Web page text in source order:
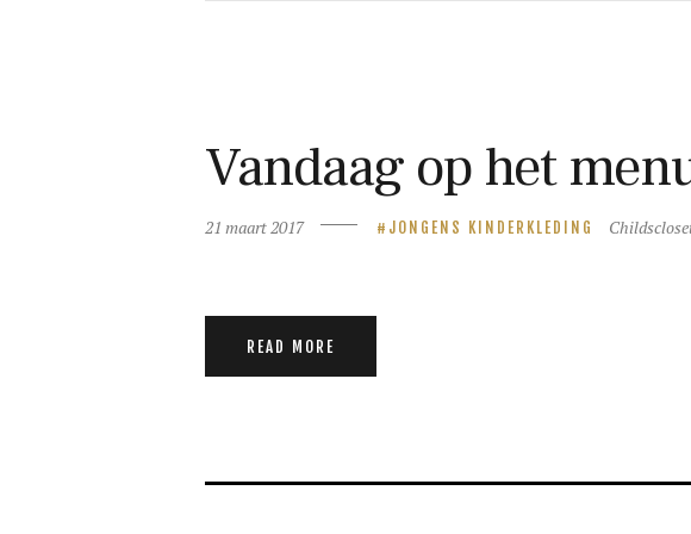
Vandaag op het
21 maart 2017 JONGENS KINDERKLEDING
READ MORE